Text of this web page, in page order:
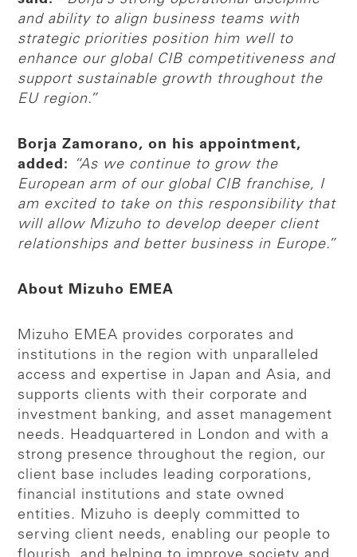
and ability to align business teams with
strategic priorities position him well to
enhance our global CIB competitiveness and
support sustainable growth throughout the
EU region.”
Borja Zamorano, on his appointment,
added:
“As we continue to grow the
European arm of our global CIB franchise, I
am excited to take on this responsibility that
will allow Mizuho to develop deeper client
relationships and better business in Europe.”
About Mizuho EMEA
Mizuho EMEA provides corporates and
institutions in the region with unparalleled
access and expertise in Japan and Asia, and
supports clients with their corporate and
investment banking, and asset management
needs. Headquartered in London and with a
strong presence throughout the region, our
client base includes leading corporations,
financial institutions and state owned
entities. Mizuho is deeply committed to
serving client needs, enabling our people to